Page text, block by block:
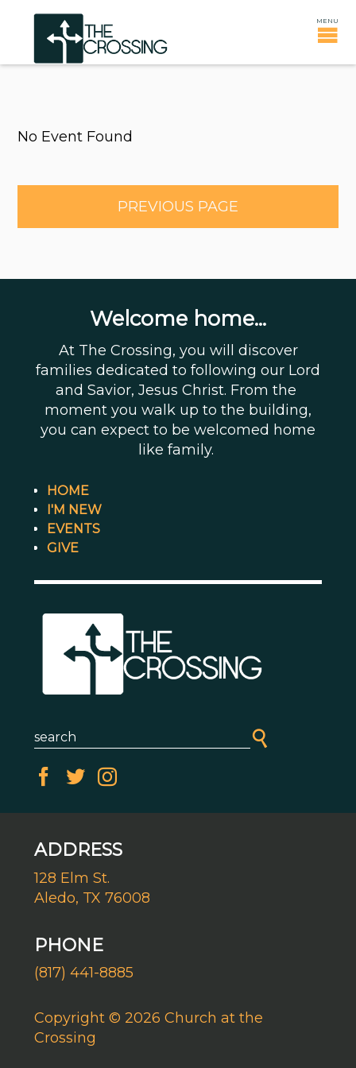
No Event Found
PREVIOUS PAGE
Welcome home...
At The Crossing, you will discover
families dedicated to following our Lord
and Savior, Jesus Christ. From the
moment you walk up to the building,
you can expect to be welcomed home
like family.
HOME
I'M NEW
EVENTS
GIVE
ADDRESS
128 Elm St.
Aledo, TX 76008
PHONE
(817) 441-8885
Copyright © 2026 Church at the
Crossing